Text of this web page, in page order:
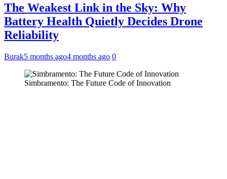
The Weakest Link in the Sky: Why
Battery Health Quietly Decides Drone
Reliability
Burak5 months ago4 months ago 0
Simbramento: The Future Code of Innovation